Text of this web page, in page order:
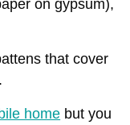
on gypsum),
that cover
.
home but you